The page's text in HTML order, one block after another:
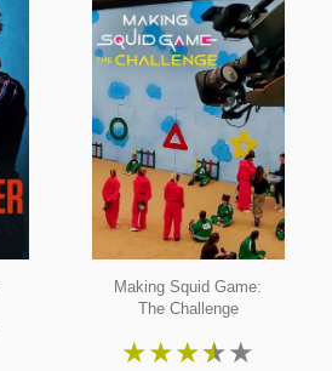
Making Squid Game:
The Challenge
★★★★★